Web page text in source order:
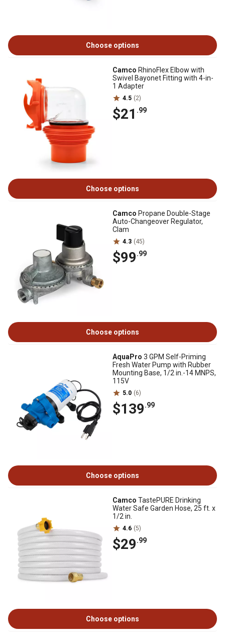
Choose options
Camco RhinoFlex Elbow with
Swivel Bayonet Fitting with 4-in-
1 Adapter
4.5 (2)
$21 .99
Choose options
Camco Propane Double-Stage
Auto-Changeover Regulator,
Clam
4.3 (45)
$99.99
Choose options
AquaPro 3 GPM Self-Priming
Fresh Water Pump with Rubber
Mounting Base, 1/2 in.-14 MNPS,
115V
5.0 (6)
$139.99
Choose options
Camco TastePURE Drinking
Water Safe Garden Hose, 25 ft. x
1/2 in.
4.6 (5)
$29.99
Choose options